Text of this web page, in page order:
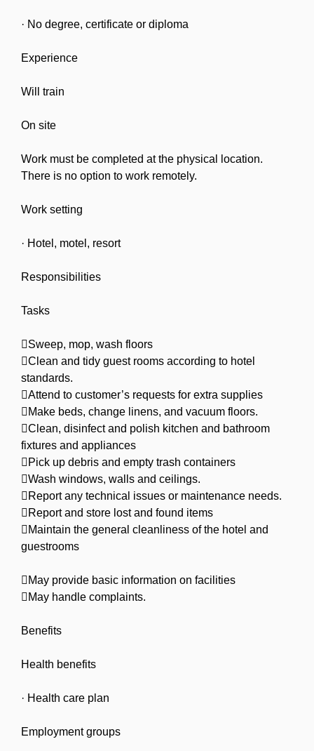
· No degree, certificate or diploma
Experience
Will train
On site
Work must be completed at the physical location.
There is no option to work remotely.
Work setting
· Hotel, motel, resort
Responsibilities
Tasks
Sweep, mop, wash floors
Clean and tidy guest rooms according to hotel
standards.
Attend to customer’s requests for extra supplies
Make beds, change linens, and vacuum floors.
Clean, disinfect and polish kitchen and bathroom
fixtures and appliances
Pick up debris and empty trash containers
Wash windows, walls and ceilings.
Report any technical issues or maintenance needs.
Report and store lost and found items
Maintain the general cleanliness of the hotel and
guestrooms
May provide basic information on facilities
May handle complaints.
Benefits
Health benefits
· Health care plan
Employment groups